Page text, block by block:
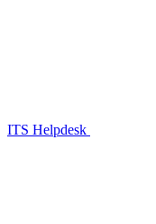
ITS Helpdesk